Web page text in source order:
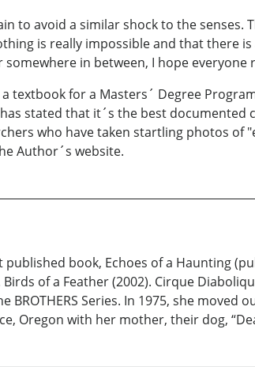
to avoid a similar shock to the senses.
is really impossible and that there
in between, I hope
textbook for a Masters´ Degree
stated that it´s the best documented
who have taken startling photos of
Author´s website.
book, Echoes of a Haunting
of a Feather (2002). Cirque
BROTHERS Series. In 1975, she
Oregon with her mother, their dog,